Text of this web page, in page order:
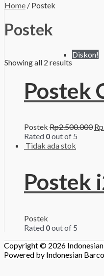
Home / Postek
Postek
Showing all 2 results
Diskon!
Postek
Postek Rp2.500.000 Rp
Rated 0out of 5
Tidak ada stok
Postek
Postek
Rated 0out of 5
Copyright © 2026
Powered by Indonesian